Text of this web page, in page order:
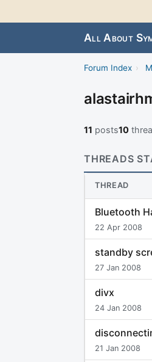
All About
Forum Index ›
11 posts10
THREADS
THREAD
Bluetooth
22 Apr 2008
standby
27 Jan 2008
divx
24 Jan 2008
21 Jan 2008